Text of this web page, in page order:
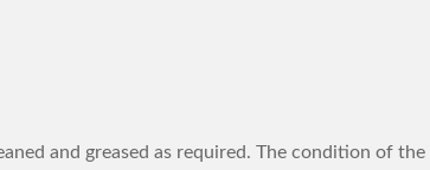
and greased as required. The condition of the